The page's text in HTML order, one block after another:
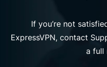
If you’re not
ExpressVPN, contact
a full